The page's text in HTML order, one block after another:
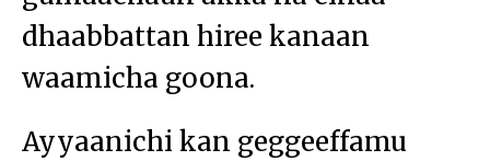
dhaabbattan hiree kanaan
waamicha goona.
Ayyaanichi kan geggeeffamu